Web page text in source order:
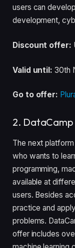
users can
development,
Discount offer:
Valid until: 30th
Go to offer:
2. DataCamp
The next
who wants to
programming,
available at
users. Besides
practice and
problems.
offer includes